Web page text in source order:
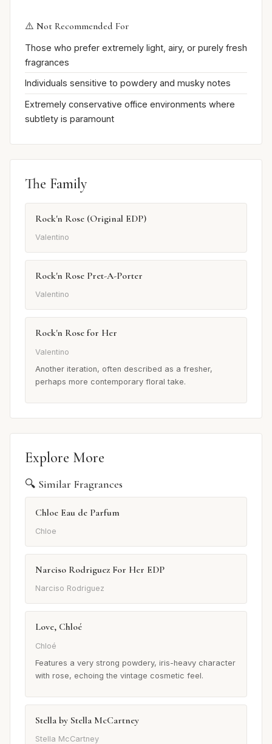
⚠️ Not Recommended For
Those who prefer extremely light, airy, or purely fresh
fragrances
Individuals sensitive to powdery and musky notes
Extremely conservative office environments where
subtlety is paramount
The Family
Rock'n Rose (Original EDP)
Valentino
Rock'n Rose Pret-A-Porter
Valentino
Rock'n Rose for Her
Valentino
Another iteration, often described as a fresher,
perhaps more contemporary floral take.
Explore More
🔍 Similar Fragrances
Chloe Eau de Parfum
Chloe
Narciso Rodriguez For Her EDP
Narciso Rodriguez
Love, Chloé
Chloé
Features a very strong powdery, iris-heavy character
with rose, echoing the vintage cosmetic feel.
Stella by Stella McCartney
Stella McCartney